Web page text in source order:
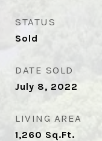
STATUS
Sold
DATE SOLD
July 8, 2022
LIVING AREA
1,260 Sq.Ft.